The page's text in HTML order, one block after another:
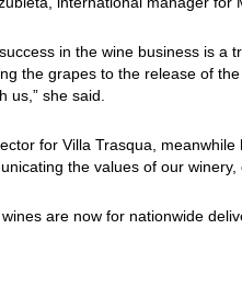
in the wine business is a
the grapes to the release of
us,” she said.
for Villa Trasqua, meanwhile
the values of our
are now for nationwide